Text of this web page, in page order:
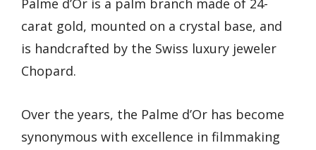
carat gold, mounted on a crystal base, and
is handcrafted by the Swiss luxury jeweler
Chopard.
Over the years, the Palme d’Or has become
synonymous with excellence in filmmaking